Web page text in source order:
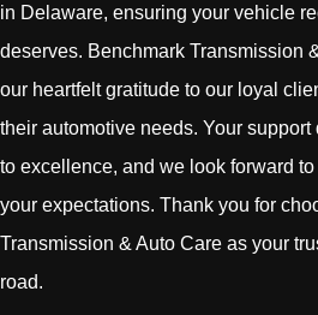
in Delaware, ensuring your vehicle
deserves. Benchmark Transmission
our heartfelt gratitude to our loyal
their automotive needs. Your
to excellence, and we look forward
your expectations. Thank you for
Transmission & Auto Care as your
road.